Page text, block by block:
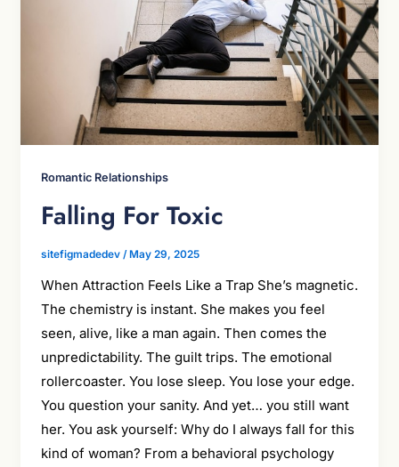
Romantic Relationships
Falling For Toxic
sitefigmadedev /May 29, 2025
When Attraction Feels Like a Trap She’s magnetic.
The chemistry is instant. She makes you feel
seen, alive, like a man again. Then comes the
unpredictability. The guilt trips. The emotional
rollercoaster. You lose sleep. You lose your edge.
You question your sanity. And yet… you still want
her. You ask yourself: Why do I always fall for this
kind of woman? From a behavioral psychology